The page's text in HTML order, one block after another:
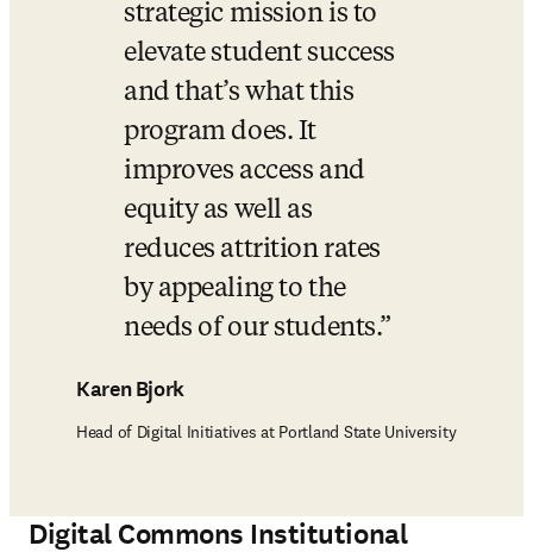
strategic mission is to
elevate student success
and that’s what this
program does. It
improves access and
equity as well as
reduces attrition rates
by appealing to the
needs of our students.
Karen Bjork
Head of Digital Initiatives at Portland State University
Digital Commons Institutional